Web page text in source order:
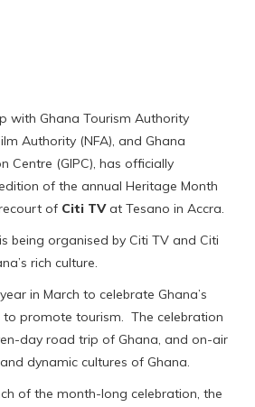
with Ghana Tourism Authority
Authority (NFA), and Ghana
Centre (GIPC), has officially
of the annual Heritage Month
of Citi TVat Tesano in Accra.
being organised by Citi TV and Citi
rich culture.
in March to celebrate Ghana’s
to promote tourism. The celebration
day road trip of Ghana, and on-air
dynamic cultures of Ghana.
of the month-long celebration, the